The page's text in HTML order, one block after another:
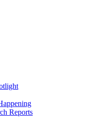
Reports